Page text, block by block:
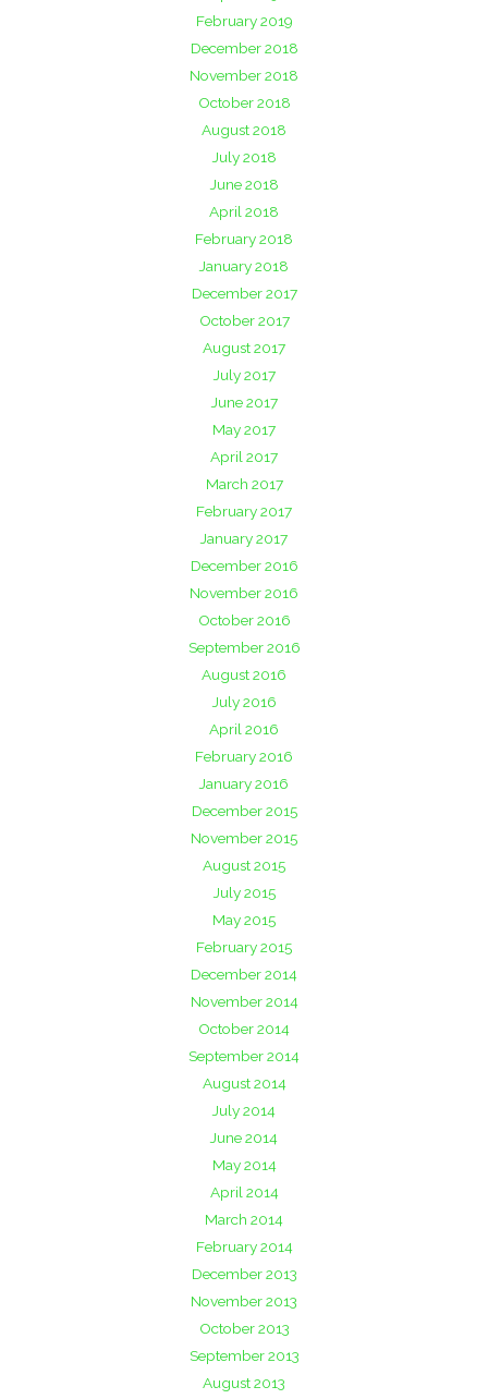
February 2019
December 2018
November 2018
October 2018
August 2018
July 2018
June 2018
April 2018
February 2018
January 2018
December 2017
October 2017
August 2017
July 2017
June 2017
May 2017
April 2017
March 2017
February 2017
January 2017
December 2016
November 2016
October 2016
September 2016
August 2016
July 2016
April 2016
February 2016
January 2016
December 2015
November 2015
August 2015
July 2015
May 2015
February 2015
December 2014
November 2014
October 2014
September 2014
August 2014
July 2014
June 2014
May 2014
April 2014
March 2014
February 2014
December 2013
November 2013
October 2013
September 2013
August 2013